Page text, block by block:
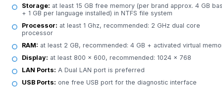
Storage: at least 15 GB free memory (per brand approx. 4 GB
+ 1 GB per language installed) in NTFS file system
Processor: at least 1 Ghz, recommended: 2 GHz dual core
processor
RAM: at least 2 GB, recommended: 4 GB + activated virtual
Display: at least 800 x 600, recommended: 1024 x 768
LAN Ports: A Dual LAN port is preferred
USB Ports: one free USB port for the diagnostic interface